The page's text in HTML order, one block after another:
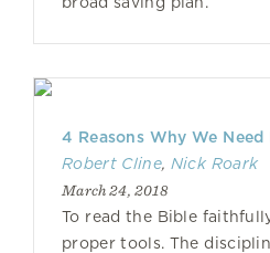
4 Reasons Why We
Robert Cline, Nick Roark
March 24, 2018
To read the Bible
proper tools. The